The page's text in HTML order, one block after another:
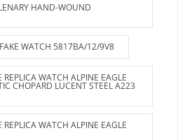
HAND-WOUND
WATCH 5817BA/12/9V8
WATCH ALPINE EAGLE
CHOPARD LUCENT STEEL A223
WATCH ALPINE EAGLE